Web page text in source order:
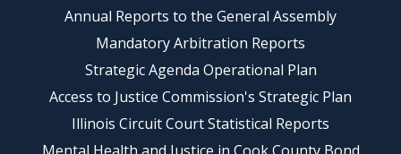
Annual Reports to the General Assembly
Mandatory Arbitration Reports
Strategic Agenda Operational Plan
Access to Justice Commission's Strategic Plan
Illinois Circuit Court Statistical Reports